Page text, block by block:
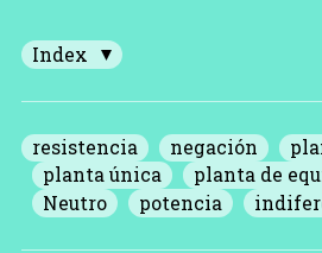
Index
resistencia negación
planta única
planta de
Neutro
potencia